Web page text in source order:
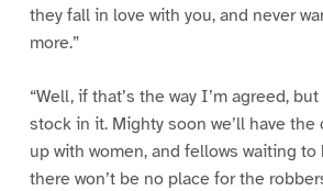
they fall in love with you, and never
more.”
“Well, if that’s the way I’m agreed,
stock in it. Mighty soon we’ll have
up with women, and fellows waiting
there won’t be no place for the